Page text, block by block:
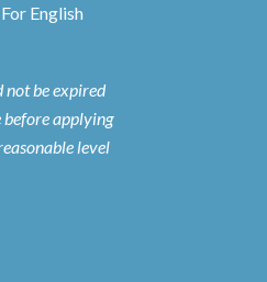
English
not be expired
before applying
level